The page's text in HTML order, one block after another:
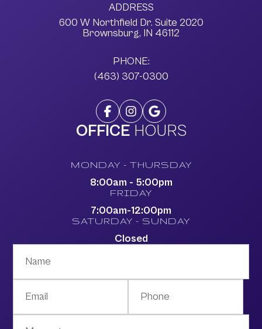
ADDRESS
600 W Northfield Dr. Suite 2020
​​​​​​​Brownsburg, IN 46112
PHONE:
(463) 307-0300
OFFICE HOURS
MONDAY - THURSDAY
8:00am - 5:00pm
FRIDAY
7:00am-12:00pm
SATURDAY - SUNDAY
Closed